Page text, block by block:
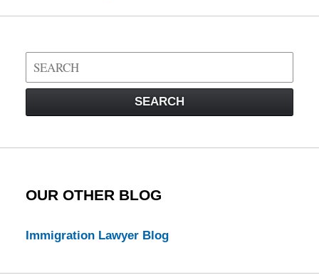
Search
on
Law
SEARCH
OUR OTHER BLOG
Immigration Lawyer Blog